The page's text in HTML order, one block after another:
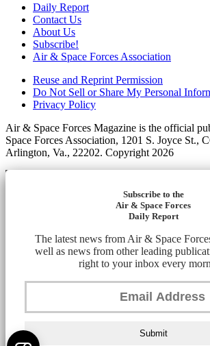
Daily Report
Contact Us
About Us
Subscribe!
Air & Space Forces Association
Reuse and Reprint Permission
Do Not Sell or Share My Personal
Privacy Policy
Air & Space Forces Magazine is the official
Space Forces Association, 1201 S. Joyce St.,
Arlington, Va., 22202. Copyright 2026
Subscribe to the
Air & Space Forces
Daily Report
The latest news from Air & Space
well as news from other leading
right to your inbox every
Submit